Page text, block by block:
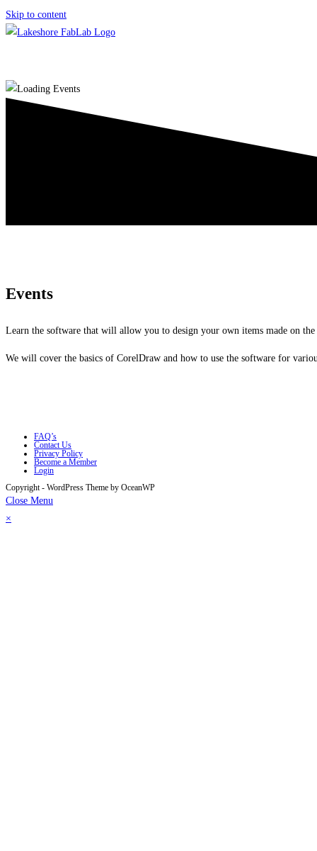
Skip to content
Events
Learn the software that will allow you to design your own items made on
We will cover the basics of CorelDraw and how to use the software for
FAQ’s
Contact Us
Privacy Policy
Become a Member
Login
Copyright - WordPress Theme by OceanWP
Close Menu
×